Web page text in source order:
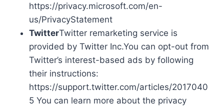
https://privacy.microsoft.com/en-
us/PrivacyStatement
TwitterTwitter remarketing service is
provided by Twitter Inc.You can opt-out from
Twitter’s interest-based ads by following
their instructions:
https://support.twitter.com/articles/2017040
5 You can learn more about the privacy